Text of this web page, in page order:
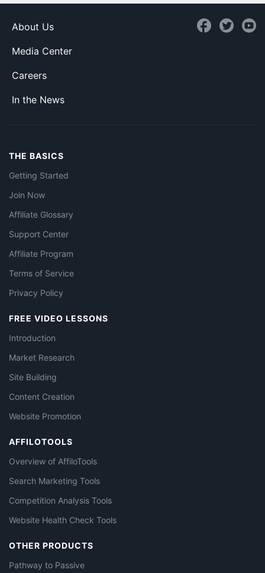
About Us
Media Center
Careers
In the News
THE BASICS
Getting Started
Join Now
Affiliate Glossary
Support Center
Affiliate Program
Terms of Service
Privacy Policy
FREE VIDEO LESSONS
Introduction
Market Research
Site Building
Content Creation
Website Promotion
AFFILOTOOLS
Overview of AffiloTools
Search Marketing Tools
Competition Analysis Tools
Website Health Check Tools
OTHER PRODUCTS
Pathway to Passive